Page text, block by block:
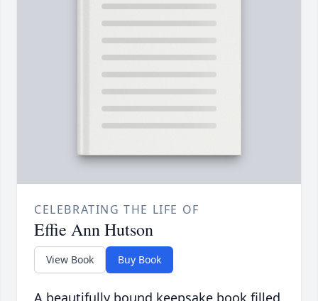
CELEBRATING THE LIFE OF
Effie Ann Hutson
View Book Buy Book
A beautifully bound keepsake book filled